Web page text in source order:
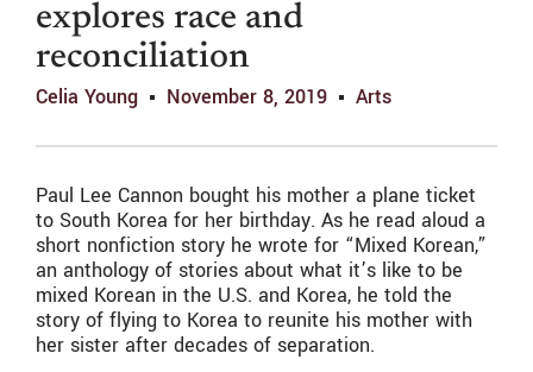
explores race and
reconciliation
Celia Young November 8, 2019 Arts
Paul Lee Cannon bought his mother a plane ticket
to South Korea for her birthday. As he read aloud a
short nonfiction story he wrote for “Mixed Korean,”
an anthology of stories about what it’s like to be
mixed Korean in the U.S. and Korea, he told the
story of flying to Korea to reunite his mother with
her sister after decades of separation.